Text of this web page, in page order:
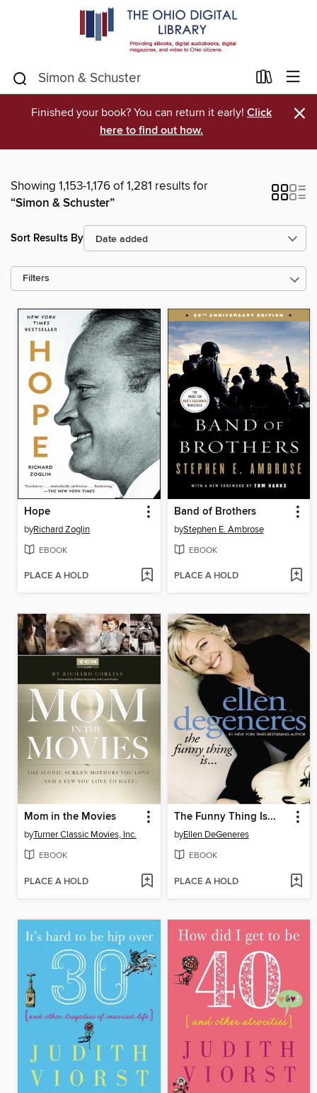
Finished your book? You can return it early! Click
here to find out how.
×
Showing 1,153-1,176 of 1,281 results for
“Simon & Schuster”
Sort Results By
Filters
Hope
byRichard Zoglin
EBOOK
PLACE A HOLD
Band of Brothers
byStephen E. Ambrose
EBOOK
PLACE A HOLD
Mom in the Movies
byTurner Classic Movies, Inc.
EBOOK
PLACE A HOLD
The Funny Thing Is...
byEllen DeGeneres
EBOOK
PLACE A HOLD